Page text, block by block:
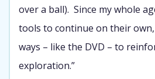
over a ball). Since my whole
tools to continue on their own,
ways – like the DVD – to
exploration.”